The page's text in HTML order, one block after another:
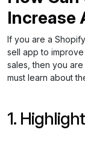
Increase
If you are a
sell app to
sales, then you
must learn about
1.